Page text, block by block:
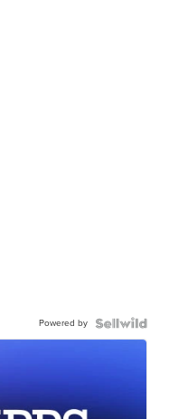
Powered by